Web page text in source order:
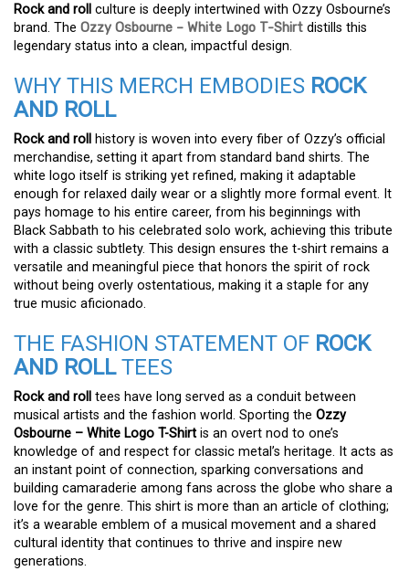
Rock and roll culture is deeply intertwined with Ozzy Osbourne’s
brand. The Ozzy Osbourne – White Logo T-Shirt distills this
legendary status into a clean, impactful design.
WHY THIS MERCH EMBODIES ROCK
AND ROLL
Rock and roll
history is woven into every fiber of Ozzy’s official
merchandise, setting it apart from standard band shirts. The
white logo itself is striking yet refined, making it adaptable
enough for relaxed daily wear or a slightly more formal event. It
pays homage to his entire career, from his beginnings with
Black Sabbath to his celebrated solo work, achieving this tribute
with a classic subtlety. This design ensures the t-shirt remains a
versatile and meaningful piece that honors the spirit of rock
without being overly ostentatious, making it a staple for any
true music aficionado.
THE FASHION STATEMENT OF ROCK
AND ROLLTEES
Rock and roll tees have long served as a conduit between
musical artists and the fashion world. Sporting the Ozzy
Osbourne – White Logo T-Shirt is an overt nod to one’s
knowledge of and respect for classic metal’s heritage. It acts as
an instant point of connection, sparking conversations and
building camaraderie among fans across the globe who share a
love for the genre. This shirt is more than an article of clothing;
it’s a wearable emblem of a musical movement and a shared
cultural identity that continues to thrive and inspire new
generations.